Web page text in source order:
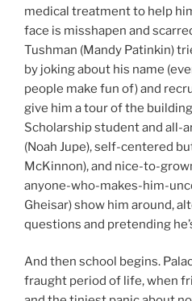
medical treatment to help
face is misshapen and
Tushman (Mandy Patinkin)
by joking about his name
people make fun of) and
give him a tour of the
Scholarship student and all-
(Noah Jupe), self-centered
McKinnon), and nice-to-
anyone-who-makes-him-
Gheisar) show him around,
questions and pretending
And then school begins.
fraught period of life, when